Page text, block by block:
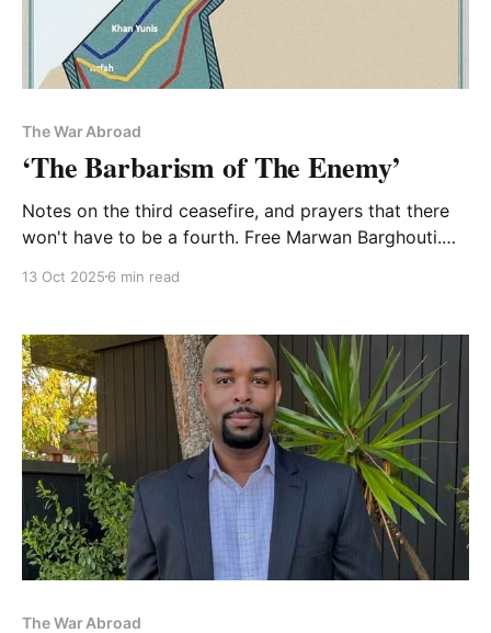
The War Abroad
‘The Barbarism of The Enemy’
Notes on the third ceasefire, and prayers that there
won't have to be a fourth. Free Marwan Barghouti.
13 Oct 2025 6 min read
The War Abroad